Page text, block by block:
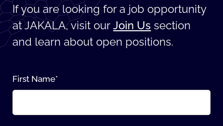
If you are looking for a job opportunity
at JAKALA, visit ourJoin Us section
and learn about open positions.
First Name*